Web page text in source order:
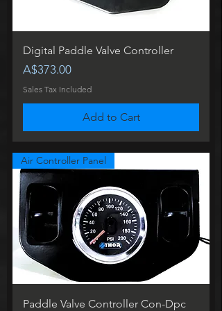
Digital Paddle Valve Controller
Price
A$373.00
Sales Tax Included
Add to Cart
Air Controller Panel
Paddle Valve Controller Con-Dpc